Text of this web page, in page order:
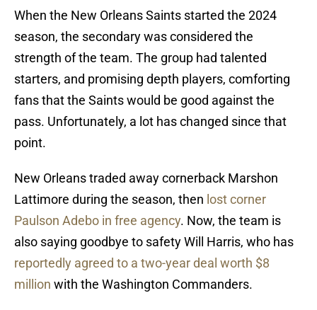
When the New Orleans Saints started the 2024
season, the secondary was considered the
strength of the team. The group had talented
starters, and promising depth players, comforting
fans that the Saints would be good against the
pass. Unfortunately, a lot has changed since that
point.
New Orleans traded away cornerback Marshon
Lattimore during the season, then lost corner
Paulson Adebo in free agency. Now, the team is
also saying goodbye to safety Will Harris, who has
reportedly agreed to a two-year deal worth $8
million with the Washington Commanders.